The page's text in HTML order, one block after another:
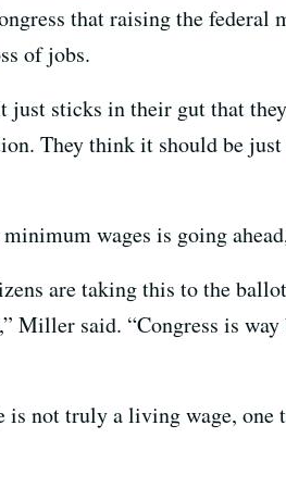
that raising the
of jobs.
just sticks in their gut that
They think it should be
wages is going
are taking this to the
said. “Congress is
not truly a living wage, one